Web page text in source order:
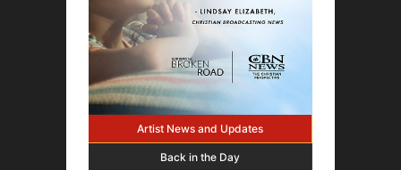
Artist News and Updates
Back in the Day